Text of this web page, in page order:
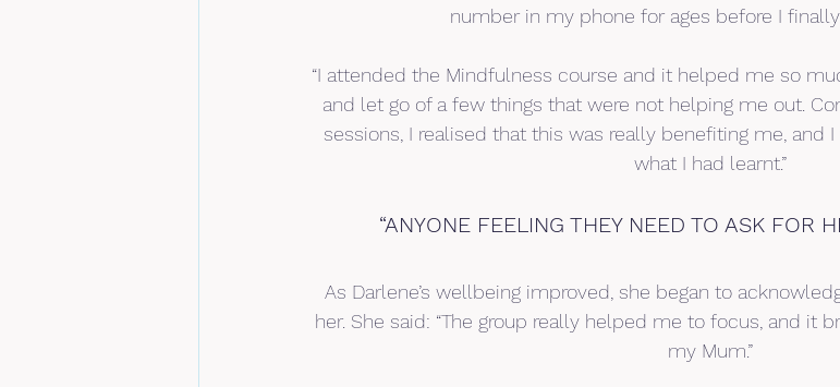
number in my phone for ages before I
“I attended the Mindfulness course and it helped me so
and let go of a few things that were not helping me out.
sessions, I realised that this was really benefiting me, and
what I had learnt.”
“ANYONE FEELING THEY NEED TO ASK FOR
As Darlene’s wellbeing improved, she began to
her. She said: “The group really helped me to focus, and it
my Mum.”